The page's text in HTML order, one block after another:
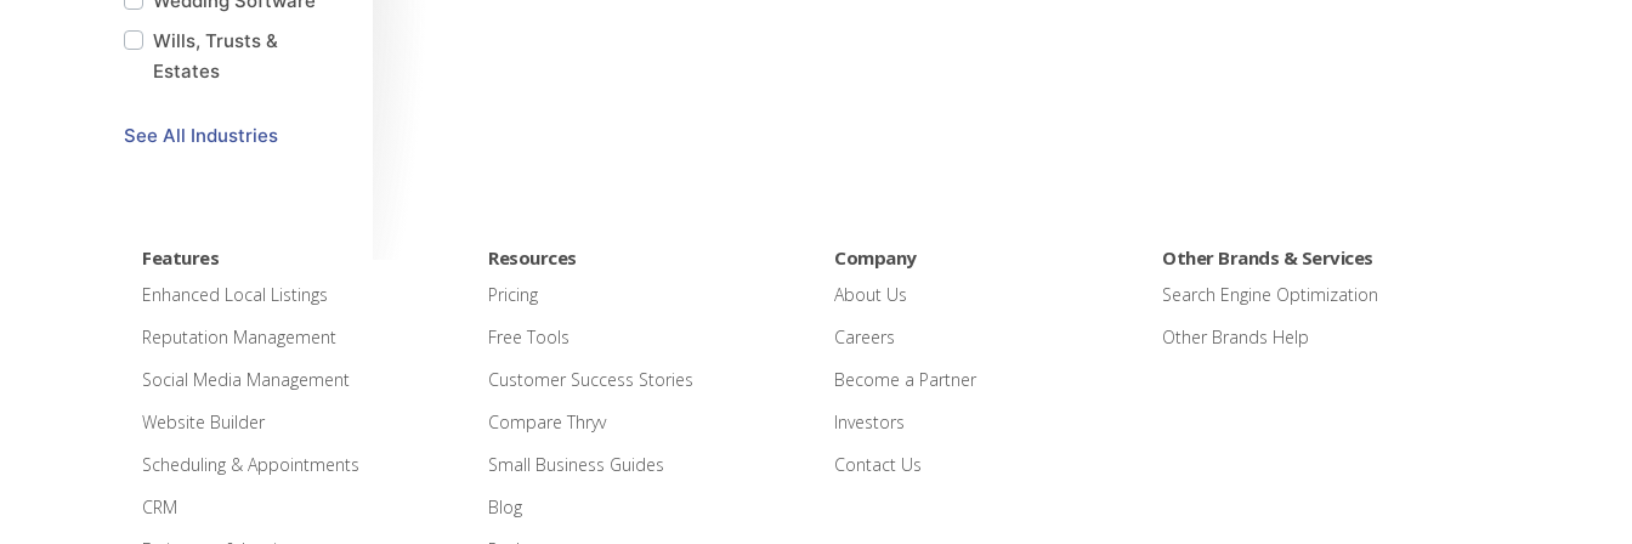
Wills, Trusts &
Estates
See All Industries
Features
Enhanced Local Listings
Reputation Management
Social Media Management
Website Builder
Scheduling & Appointments
CRM
Resources
Pricing
Free Tools
Customer Success Stories
Compare Thryv
Small Business Guides
Blog
Company
About Us
Careers
Become a Partner
Investors
Contact Us
Other Brands & Services
Search Engine Optimization
Other Brands Help